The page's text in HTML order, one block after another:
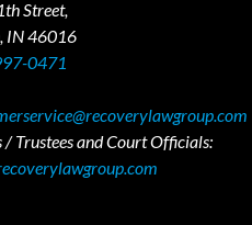
Street,
IN 46016
0471
Trustees and Court Officials: